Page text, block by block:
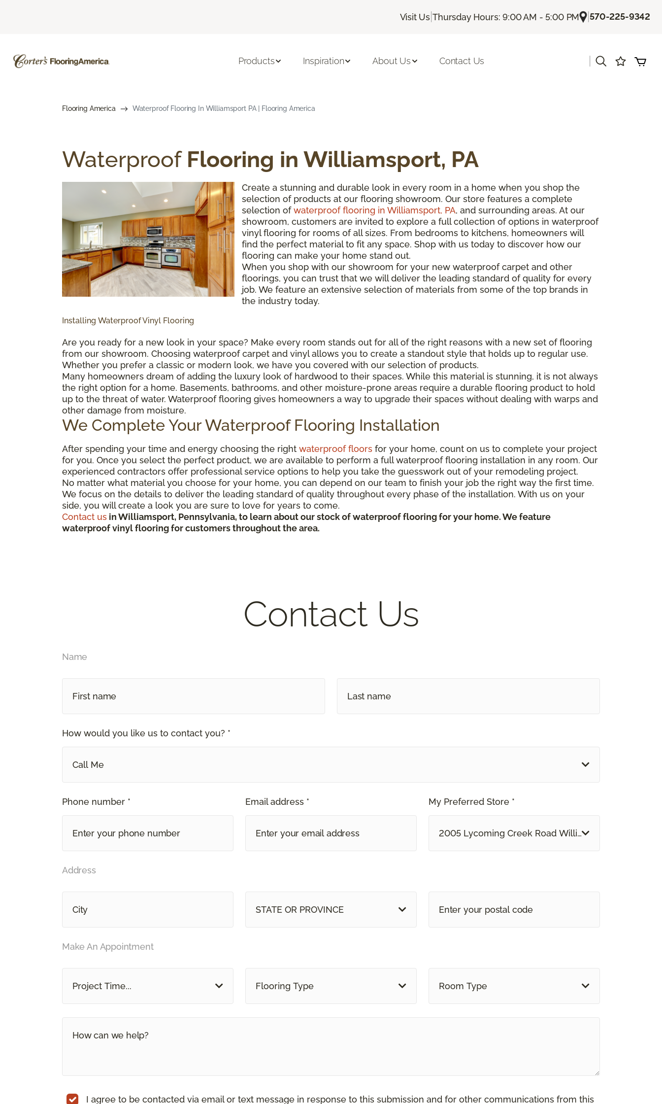
Visit Us |Thursday Hours: 9:00 AM - 5:00 PM |570-225-9342
Products Inspiration About Us Contact Us
Flooring America Waterproof Flooring In Williamsport PA | Flooring America
WaterproofFlooring in Williamsport, PA
Create a stunning and durable look in every room in a home when you shop the
selection of products at our flooring showroom. Our store features a complete
selection ofwaterproof flooring in Williamsport, PA, and surrounding areas. At our
showroom, customers are invited to explore a full collection of options in waterproof
vinyl flooring for rooms of all sizes. From bedrooms to kitchens, homeowners will
find the perfect material to fit any space. Shop with us today to discover how our
flooring can make your home stand out.
When you shop with our showroom for your new waterproof carpet and other
floorings, you can trust that we will deliver the leading standard of quality for every
job. We feature an extensive selection of materials from some of the top brands in
the industry today.
Installing Waterproof Vinyl Flooring
Are you ready for a new look in your space? Make every room stands out for all of the right reasons with a new set of flooring
from our showroom. Choosing waterproof carpet and vinyl allows you to create a standout style that holds up to regular use.
Whether you prefer a classic or modern look, we have you covered with our selection of products.
Many homeowners dream of adding the luxury look of hardwood to their spaces. While this material is stunning, it is not always
the right option for a home. Basements, bathrooms, and other moisture-prone areas require a durable flooring product to hold
up to the threat of water. Waterproof flooring gives homeowners a way to upgrade their spaces without dealing with warps and
other damage from moisture.
We Complete Your Waterproof Flooring Installation
After spending your time and energy choosing the right waterproof floors for your home, count on us to complete your project
for you. Once you select the perfect product, we are available to perform a full waterproof flooring installation in any room. Our
experienced contractors offer professional service options to help you take the guesswork out of your remodeling project.
No matter what material you choose for your home, you can depend on our team to finish your job the right way the first time.
We focus on the details to deliver the leading standard of quality throughout every phase of the installation. With us on your
side, you will create a look you are sure to love for years to come.
Contact us in Williamsport, Pennsylvania, to learn about our stock of waterproof flooring for your home. We feature
waterproof vinyl flooring for customers throughout the area.
Contact Us
Name
How would you like us to contact you? *
Call Me
Phone number * Email address * My Preferred Store *
2005 Lycoming Creek Road Williamsport, PA
Address
STATE OR PROVINCE
Make An Appointment
Project Time... Flooring Type Room Type
I agree to be contacted via email or text message in response to this submission and for other communications from this